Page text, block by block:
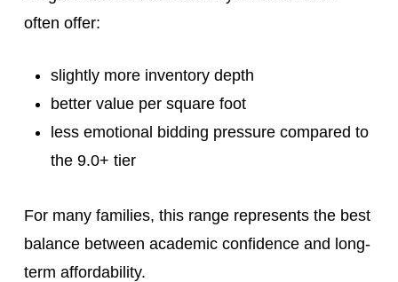
often offer:
slightly more inventory depth
better value per square foot
less emotional bidding pressure compared to
the 9.0+ tier
For many families, this range represents the best
balance between academic confidence and long-
term affordability.